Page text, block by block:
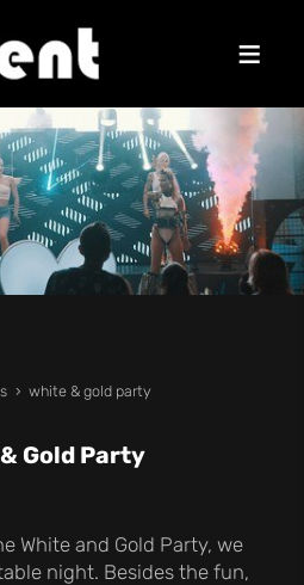
white & gold party
Gold Party
White and Gold Party, we
night. Besides the fun,